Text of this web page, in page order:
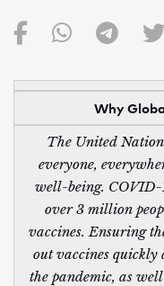
Why
The United
everyone,
well-being. COVID-
over 3 million
vaccines. Ensuring
out vaccines
the pandemic, as